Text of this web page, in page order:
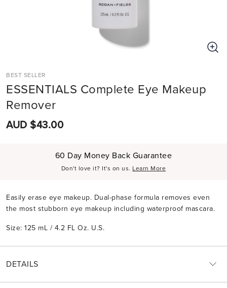
BEST SELLER
ESSENTIALS Complete Eye Makeup
Remover
AUD $43.00
60 Day Money Back Guarantee
Don't love it? It's on us. Learn More
Easily erase eye makeup. Dual-phase formula removes even
the most stubborn eye makeup including waterproof mascara.
Size: 125 mL / 4.2 FL Oz. U.S.
DETAILS